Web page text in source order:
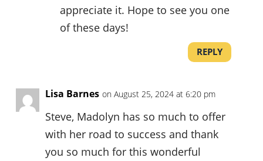
appreciate it. Hope to see you one
of these days!
REPLY
Lisa Barnes on August 25, 2024 at 6:20 pm
Steve, Madolyn has so much to offer
with her road to success and thank
you so much for this wonderful